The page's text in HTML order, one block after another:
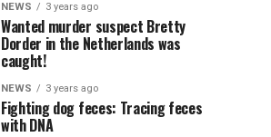
NEWS 3 years ago
Wanted murder suspect Bretty
Dorder in the Netherlands was
caught!
NEWS 3 years ago
Fighting dog feces: Tracing feces
with DNA